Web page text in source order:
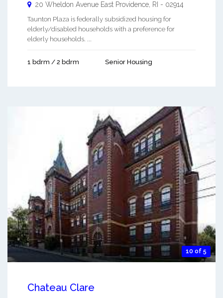
20 Wheldon Avenue East Providence RI - 02914
Taunton Plaza is federally subsidized housing for
elderly/disabled households with a preference for
elderly households. ...
1 bdrm / 2 bdrm Senior Housing
10 of 5
Chateau Clare